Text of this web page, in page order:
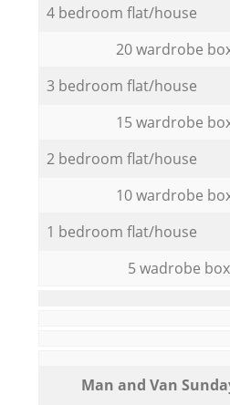
4 bedroom flat/house
20 wardrobe
3 bedroom flat/house
15 wardrobe
2 bedroom flat/house
10 wardrobe
1 bedroom flat/house
5 wadrobe
Мan аnd Van